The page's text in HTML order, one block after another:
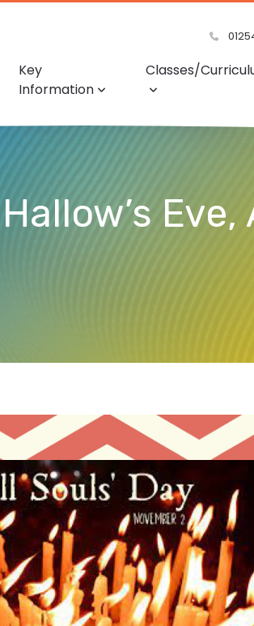
Key
Information
Classes/